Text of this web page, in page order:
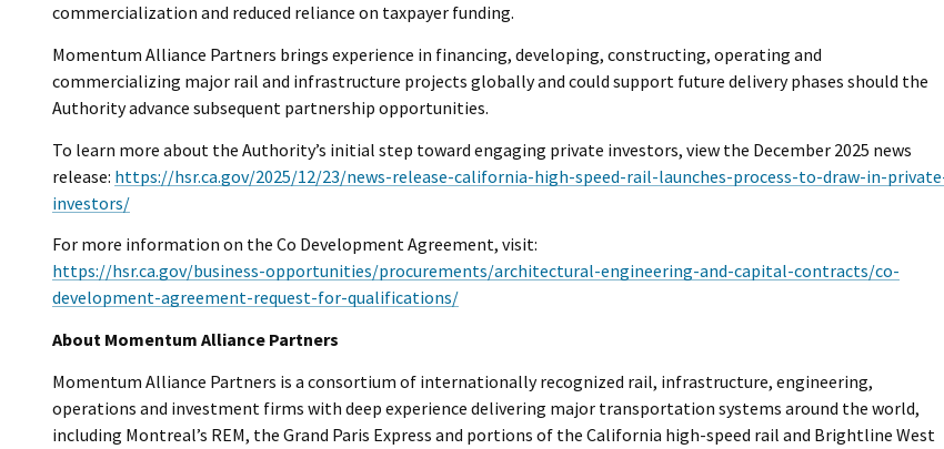
commercialization and reduced reliance on taxpayer funding.
Momentum Alliance Partners brings experience in financing, developing, constructing, operating and
commercializing major rail and infrastructure projects globally and could support future delivery phases should the
Authority advance subsequent partnership opportunities.
To learn more about the Authority’s initial step toward engaging private investors, view the December 2025 news
release: https://hsr.ca.gov/2025/12/23/news-release-california-high-speed-rail-launches-process-to-draw-in-
investors/
For more information on the Co Development Agreement, visit:
https://hsr.ca.gov/business-opportunities/procurements/architectural-engineering-and-capital-contracts/co-
development-agreement-request-for-qualifications/
About Momentum Alliance Partners
Momentum Alliance Partners is a consortium of internationally recognized rail, infrastructure, engineering,
operations and investment firms with deep experience delivering major transportation systems around the world,
including Montreal’s REM, the Grand Paris Express and portions of the California high-speed rail and Brightline West